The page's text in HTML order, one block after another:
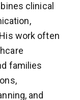
clinical
work often
families
and